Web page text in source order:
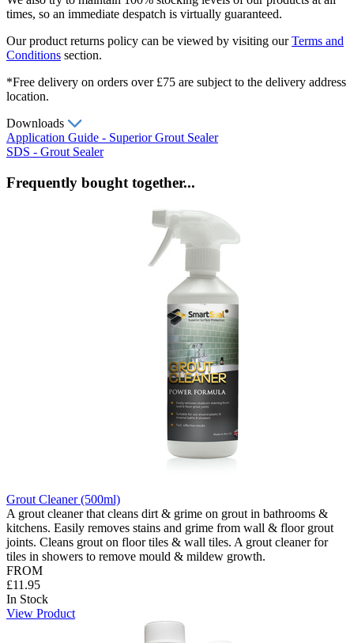
times, so an immediate despatch is virtually guaranteed.
Our product returns policy can be viewed by visiting ourTerms and
Conditions section.
*Free delivery on orders over £75 are subject to the delivery address
location.
Downloads
Application Guide - Superior Grout Sealer
SDS - Grout Sealer
Frequently bought together...
Grout Cleaner (500ml)
A grout cleaner that cleans dirt & grime on grout in bathrooms &
kitchens. Easily removes stains and grime from wall & floor grout
joints. Cleans grout on floor tiles & wall tiles. A grout cleaner for
tiles in showers to remove mould & mildew growth.
FROM
£11.95
In Stock
View Product